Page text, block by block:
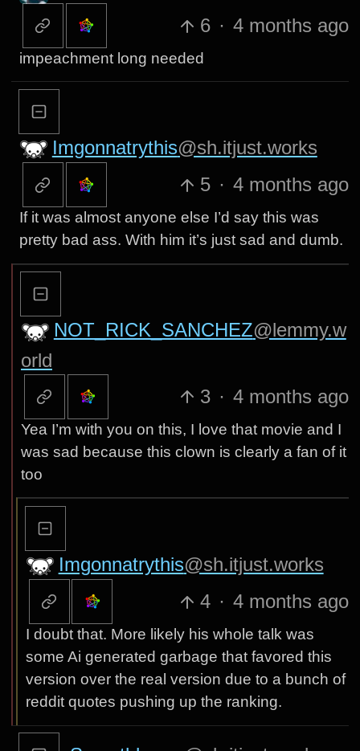
6 · 4 months ago
impeachment long needed
Imgonnatrythis@sh.itjust.works
5 · 4 months ago
If it was almost anyone else I’d say this was
pretty bad ass. With him it’s just sad and dumb.
NOT_RICK_SANCHEZ@lemmy.w
orld
3 · 4 months ago
Yea I’m with you on this, I love that movie and I
was sad because this clown is clearly a fan of it
too
Imgonnatrythis@sh.itjust.works
4 · 4 months ago
I doubt that. More likely his whole talk was
some Ai generated garbage that favored this
version over the real version due to a bunch of
reddit quotes pushing up the ranking.